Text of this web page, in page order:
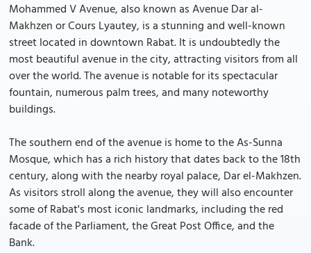
Mohammed V Avenue, also known as Avenue Dar al-
Makhzen or Cours Lyautey, is a stunning and well-known
street located in downtown Rabat. It is undoubtedly the
most beautiful avenue in the city, attracting visitors from all
over the world. The avenue is notable for its spectacular
fountain, numerous palm trees, and many noteworthy
buildings.
The southern end of the avenue is home to the As-Sunna
Mosque, which has a rich history that dates back to the 18th
century, along with the nearby royal palace, Dar el-Makhzen.
As visitors stroll along the avenue, they will also encounter
some of Rabat's most iconic landmarks, including the red
facade of the Parliament, the Great Post Office, and the
Bank.